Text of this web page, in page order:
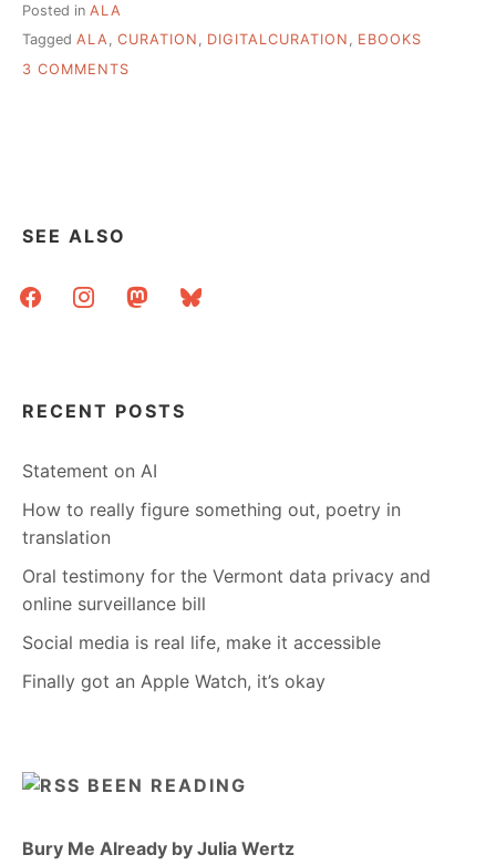
Posted in ALA
Tagged ALA, CURATION , DIGITALCURATION , EBOOKS
3 COMMENTS
DIGITAL
CURATION
SEE ALSO
facebookinstagrammastodonbluesky
RECENT POSTS
Statement on AI
How to really figure something out, poetry in
translation
Oral testimony for the Vermont data privacy and
online surveillance bill
Social media is real life, make it accessible
Finally got an Apple Watch, it’s okay
BEEN READING
Bury Me Already by Julia Wertz